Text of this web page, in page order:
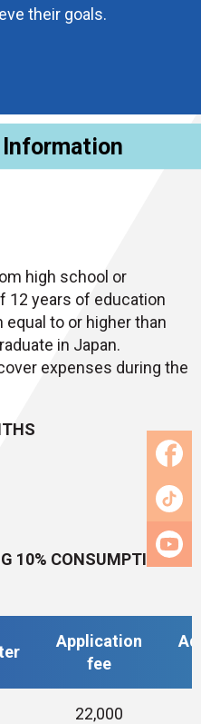
their goals.
high school or
12 years of education
equal to or higher than
in Japan.
expenses during the
10% CONSUMPTION
Application
fee
22,000